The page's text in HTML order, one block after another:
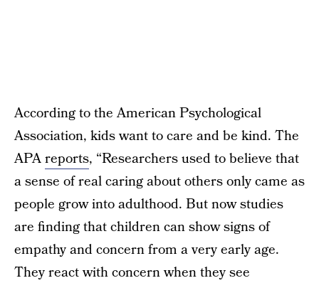
According to the American Psychological
Association, kids want to care and be kind. The
APAreports, “Researchers used to believe that
a sense of real caring about others only came as
people grow into adulthood. But now studies
are finding that children can show signs of
empathy and concern from a very early age.
They react with concern when they see